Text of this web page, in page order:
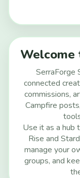
Welcome
SerraForge
connected
commissions,
Campfire
Use it as a hub
Rise and
manage your
groups, and